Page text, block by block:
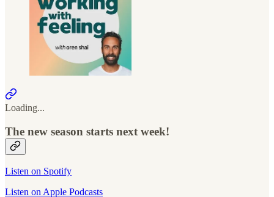
Loading...
The new season starts next week!
Listen on Spotify
Listen on Apple Podcasts